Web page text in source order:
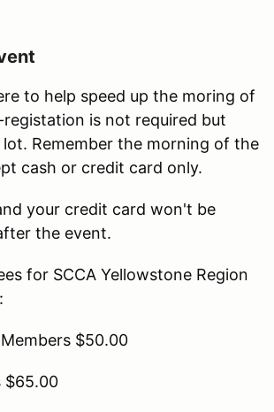
to help speed up the moring of
is not required but
lot. Remember the morning of the
cash or credit card only.
your credit card won't be
the event.
for SCCA Yellowstone Region
$50.00
$65.00